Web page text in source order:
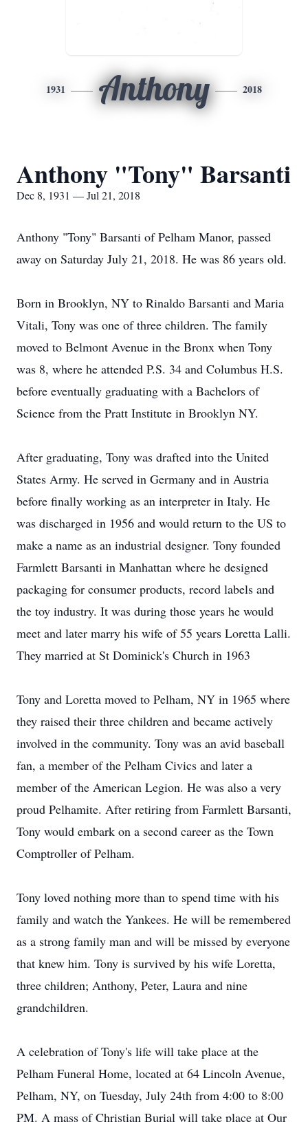
1931 Anthony 2018
Anthony "Tony" Barsanti
Dec 8, 1931 — Jul 21, 2018
Anthony "Tony" Barsanti of Pelham Manor, passed
away on Saturday July 21, 2018. He was 86 years old.
Born in Brooklyn, NY to Rinaldo Barsanti and Maria
Vitali, Tony was one of three children. The family
moved to Belmont Avenue in the Bronx when Tony
was 8, where he attended P.S. 34 and Columbus H.S.
before eventually graduating with a Bachelors of
Science from the Pratt Institute in Brooklyn NY.
After graduating, Tony was drafted into the United
States Army. He served in Germany and in Austria
before finally working as an interpreter in Italy. He
was discharged in 1956 and would return to the US to
make a name as an industrial designer. Tony founded
Farmlett Barsanti in Manhattan where he designed
packaging for consumer products, record labels and
the toy industry. It was during those years he would
meet and later marry his wife of 55 years Loretta Lalli.
They married at St Dominick's Church in 1963
Tony and Loretta moved to Pelham, NY in 1965 where
they raised their three children and became actively
involved in the community. Tony was an avid baseball
fan, a member of the Pelham Civics and later a
member of the American Legion. He was also a very
proud Pelhamite. After retiring from Farmlett Barsanti,
Tony would embark on a second career as the Town
Comptroller of Pelham.
Tony loved nothing more than to spend time with his
family and watch the Yankees. He will be remembered
as a strong family man and will be missed by everyone
that knew him. Tony is survived by his wife Loretta,
three children; Anthony, Peter, Laura and nine
grandchildren.
A celebration of Tony's life will take place at the
Pelham Funeral Home, located at 64 Lincoln Avenue,
Pelham, NY, on Tuesday, July 24th from 4:00 to 8:00
PM. A mass of Christian Burial will take place at Our